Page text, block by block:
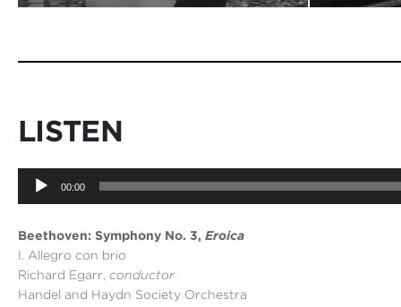
LISTEN
Audio
Player
00:00
Beethoven: Symphony No. 3, Eroica
I. Allegro con brio
Richard Egarr, conductor
Handel and Haydn Society Orchestra